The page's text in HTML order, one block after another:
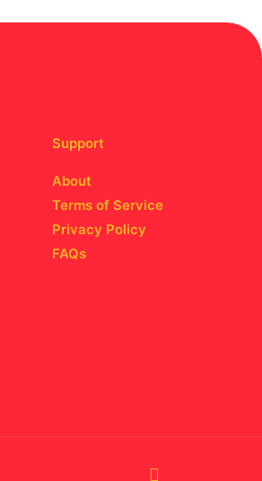
Support
About
Terms of Service
Privacy Policy
FAQs